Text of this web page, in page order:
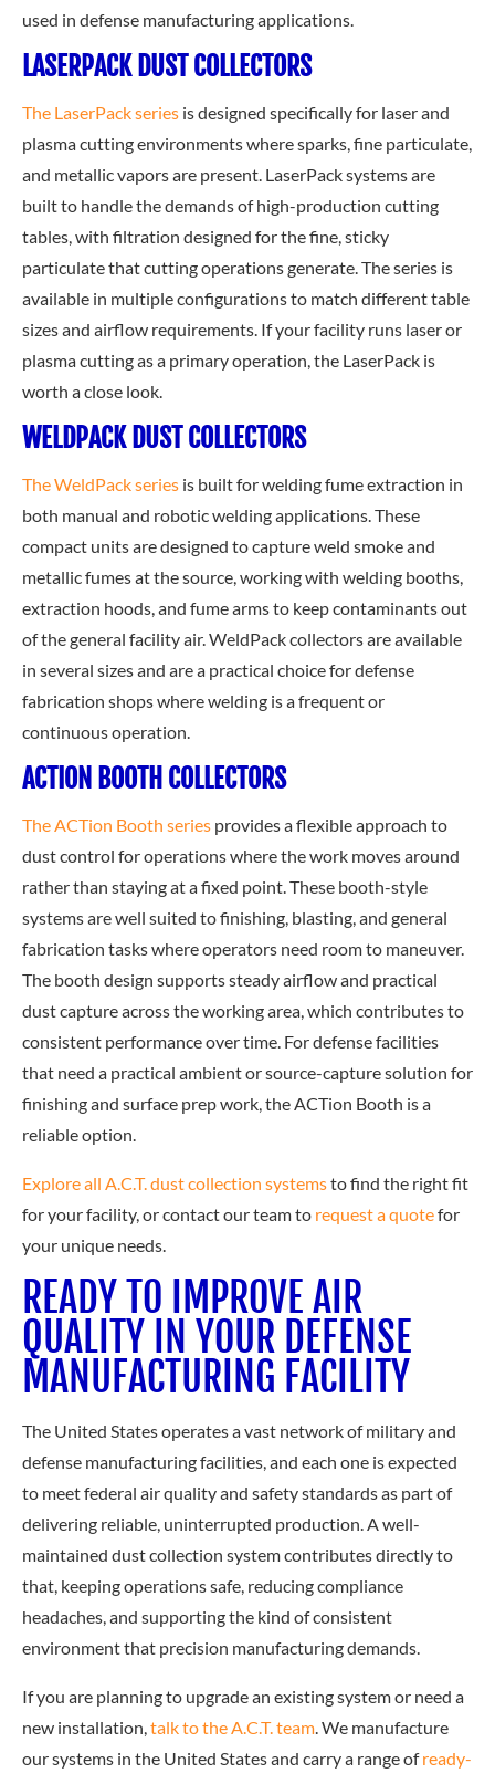
used in defense manufacturing applications.
LASERPACK DUST COLLECTORS
The LaserPack series is designed specifically for laser and
plasma cutting environments where sparks, fine particulate,
and metallic vapors are present. LaserPack systems are
built to handlethe demands of high-production cutting
tables, with filtration designed for the fine, sticky
particulate that cutting operations generate. The series is
available in multiple configurations to match different table
sizes and airflow requirements. If your facility runs laser or
plasma cutting as a primary operation, the LaserPack is
worth a close look.
WELDPACK DUST COLLECTORS
The WeldPack series is built for welding fume extraction in
both manual and robotic welding applications. These
compact units are designed to capture weld smoke and
metallic fumes at the source, working with welding booths,
extraction hoods, and fume arms to keep contaminants out
of the general facility air. WeldPack collectors are available
in several sizes and are a practical choice for defense
fabrication shops where welding is a frequent or
continuous operation.
ACTION BOOTH COLLECTORS
The ACTion Booth series provides a flexible approach to
dust control for operations where the work moves around
rather than staying at a fixed point. These booth-style
systems are well suited to finishing, blasting, and general
fabrication tasks where operators need room to maneuver.
The booth design supports steady airflow and practical
dust capture across the working area, which contributes to
consistent performance over time. For defense facilities
that need a practical ambient or source-capture solution for
finishing and surface prep work, the ACTion Booth is a
reliable option.
Explore all A.C.T. dust collection systemsto find the right fit
for your facility, or contact our team to request a quotefor
your unique needs.
READY TO IMPROVE AIR
QUALITY IN YOUR DEFENSE
MANUFACTURING FACILITY
The United States operates a vast network of military and
defense manufacturing facilities, and each one is expected
to meet federal air quality and safety standards as part of
delivering reliable, uninterrupted production. A well-
maintained dust collection system contributes directly to
that, keeping operations safe, reducing compliance
headaches, and supporting the kind of consistent
environment that precision manufacturing demands.
If you are planning to upgrade an existing system or need a
new installation,talk to the A.C.T. team. We manufacture
our systems in the United States and carry a range ofready-